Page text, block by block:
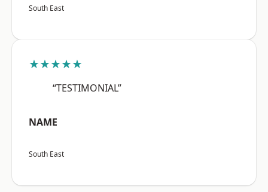
South East
★★★★★
“TESTIMONIAL”
NAME
South East